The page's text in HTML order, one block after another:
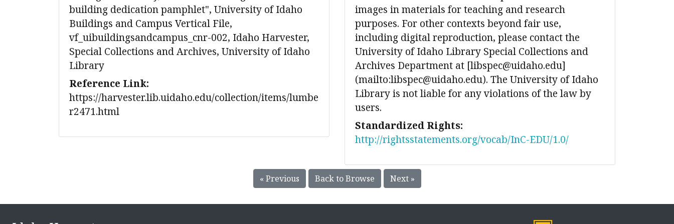
building dedication pamphlet", University of Idaho
Buildings and Campus Vertical File,
vf_uibuildingsandcampus_cnr-002, Idaho Harvester,
Special Collections and Archives, University of Idaho
Library
Reference Link:
https://harvester.lib.uidaho.edu/collection/items/lumbe
r2471.html
images in materials for teaching and research
purposes. For other contexts beyond fair use,
including digital reproduction, please contact the
University of Idaho Library Special Collections and
Archives Department at [libspec@uidaho.edu]
(mailto:libspec@uidaho.edu). The University of Idaho
Library is not liable for any violations of the law by
users.
Standardized Rights:
http://rightsstatements.org/vocab/InC-EDU/1.0/
« Previous Back to Browse Next »